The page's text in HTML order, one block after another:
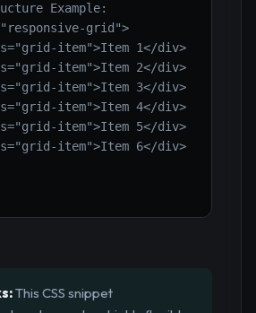
Example:
grid">
item">Item 1</div>
item">Item 2</div>
item">Item 3</div>
item">Item 4</div>
item">Item 5</div>
item">Item 6</div>
This CSS snippet